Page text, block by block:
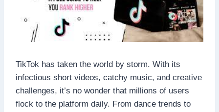
TikTok has taken the world by storm. With its
infectious short videos, catchy music, and creative
challenges, it’s no wonder that millions of users
flock to the platform daily. From dance trends to